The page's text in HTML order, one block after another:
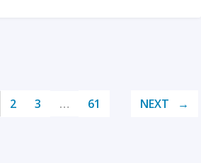
2 3 … 61 NEXT